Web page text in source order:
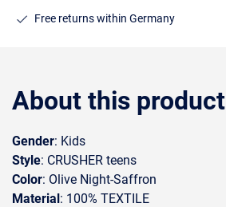
Free returns within Germany
About this product
Gender: Kids
Style: CRUSHER teens
Color: Olive Night-Saffron
Material: 100% TEXTILE